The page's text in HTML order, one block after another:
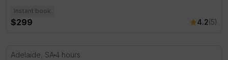
Instant book
$299 4.2(5)
Tandem Skydive From 7,500ft over Langhorne Creek
Adelaide, SA 4 hours